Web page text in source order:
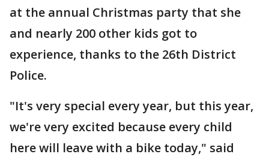
at the annual Christmas party that she
and nearly 200 other kids got to
experience, thanks to the 26th District
Police.
"It's very special every year, but this year,
we're very excited because every child
here will leave with a bike today," said